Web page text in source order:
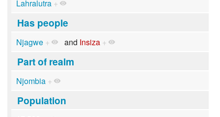
Lahralutra +
Has people
Njagwe + and Insiza +
Part of realm
Njombia +
Population